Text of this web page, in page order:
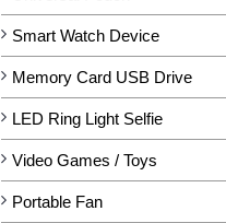
Smart Watch Device
Memory Card USB Drive
LED Ring Light Selfie
Video Games / Toys
Portable Fan